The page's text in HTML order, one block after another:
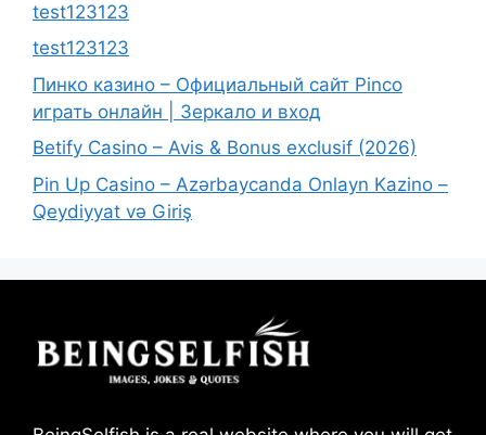
test123123
test123123
Пинко казино – Официальный сайт Pinco
играть онлайн | Зеркало и вход
Betify Casino – Avis & Bonus exclusif (2026)
Pin Up Casino – Azərbaycanda Onlayn Kazino –
Qeydiyyat və Giriş